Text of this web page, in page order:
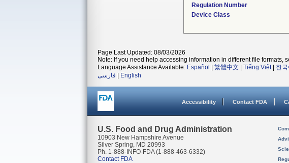
Regulation Number
Device Class
Page Last Updated: 08/03/2026
Note: If you need help accessing information in different file formats,
Language Assistance Available: Español 繁體中文 Tiếng Việt| 한국
فارسی
English
Accessibility Contact FDA
U.S. Food and Drug Administration
10903 New Hampshire Avenue
Silver Spring, MD 20993
Ph. 1-888-INFO-FDA (1-888-463-6332)
Contact FDA